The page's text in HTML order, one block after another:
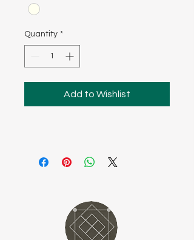
Quantity *
Add to Wishlist